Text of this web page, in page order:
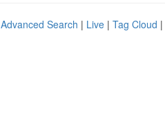
Advanced Search | Live | Tag Cloud |